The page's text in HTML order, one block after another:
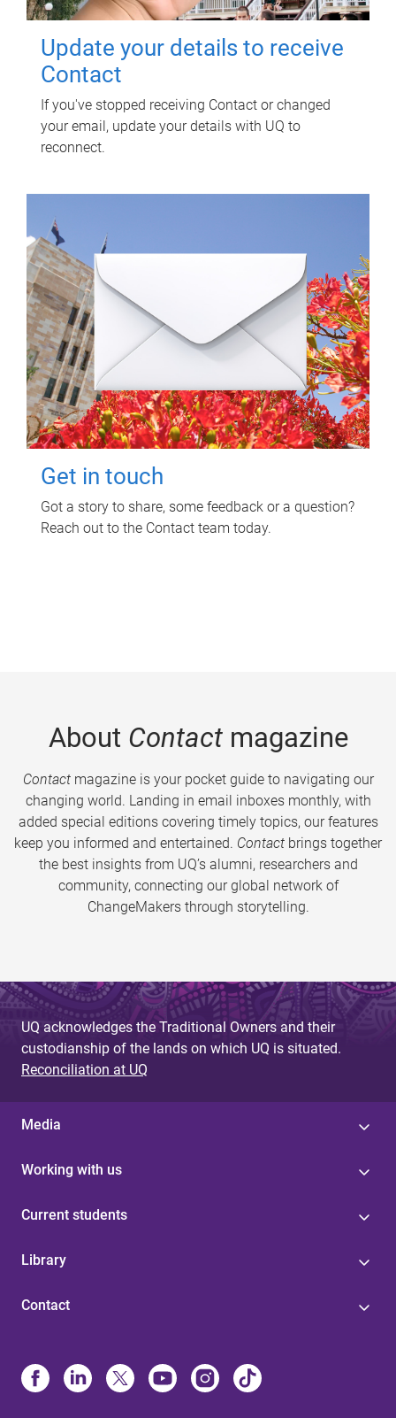
Update your details to receive
Contact
If you've stopped receiving Contact or changed
your email, update your details with UQ to
reconnect.
Get in touch
Got a story to share, some feedback or a question?
Reach out to the Contact team today.
About Contactmagazine
Contactmagazine is your pocket guide to navigating our
changing world. Landing in email inboxes monthly, with
added special editions covering timely topics, our features
keep you informed and entertained. Contact brings together
the best insights from UQ’s alumni, researchers and
community, connecting our global network of
ChangeMakers through storytelling.
UQ acknowledges the Traditional Owners and their
custodianship of the lands on which UQ is situated.
Reconciliation at UQ
Media
Working with us
Current students
Library
Contact